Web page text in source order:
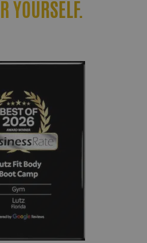
YOURSELF.